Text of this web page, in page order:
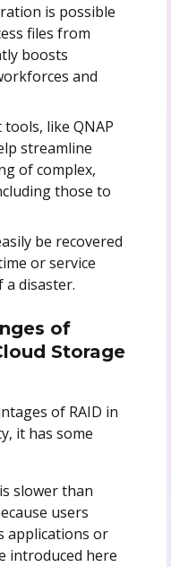
is possible
files from
boosts
and
like QNAP
streamline
of complex,
those to
be recovered
or service
disaster.
of
Storage
of RAID in
it has some
slower than
users
applications or
introduced here